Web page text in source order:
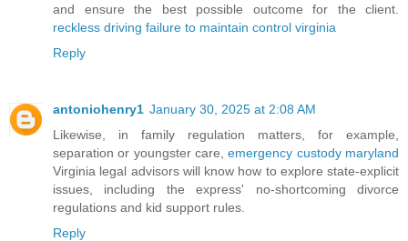
and ensure the best possible outcome for the client.
reckless driving failure to maintain control virginia
Reply
antoniohenry1 January 30, 2025 at 2:08 AM
Likewise, in family regulation matters, for example,
separation or youngster care,emergency custody maryland
Virginia legal advisors will know how to explore state-explicit
issues, including the express' no-shortcoming divorce
regulations and kid support rules.
Reply